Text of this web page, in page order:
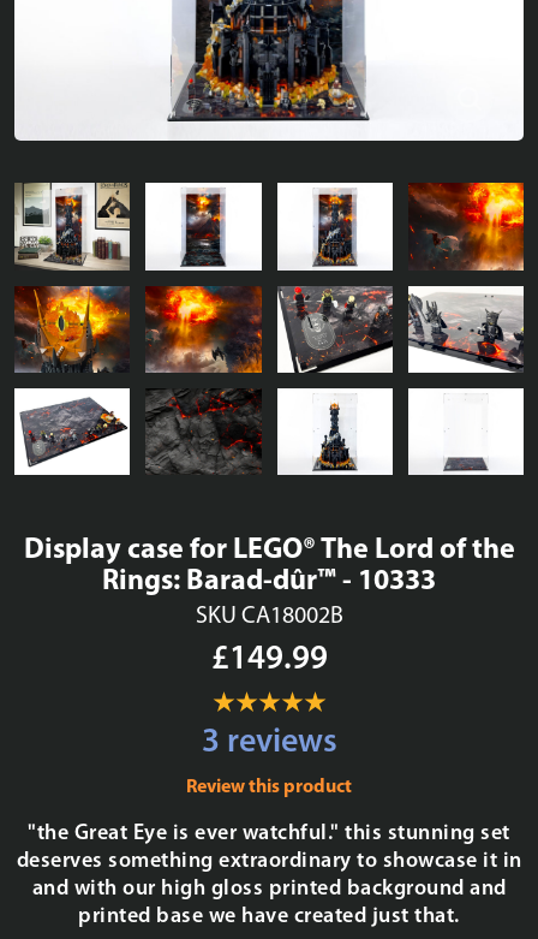
Display case for LEGO® The Lord of the
Rings: Barad-dûr™ - 10333
SKU CA18002B
£149.99
3 reviews
Review this product
"the Great Eye is ever watchful." this stunning set
deserves something extraordinary to showcase it in
and with our high gloss printed background and
printed base we have created just that.